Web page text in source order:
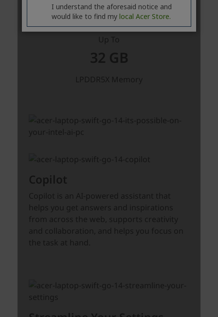
I understand the aforesaid notice and
would like to find my local Acer Store.